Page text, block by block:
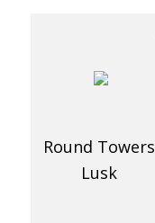
Round Towers
Lusk